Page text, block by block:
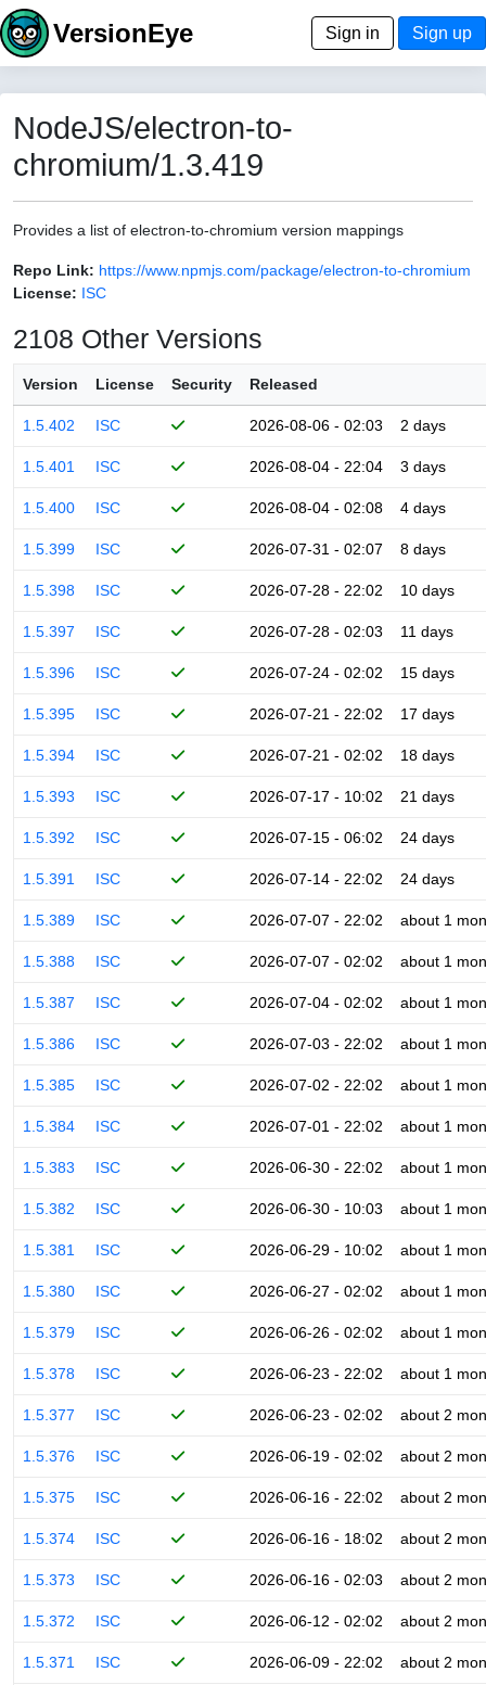
VersionEye Sign in Sign up
NodeJS/electron-to-
chromium/1.3.419
Provides a list of electron-to-chromium version mappings
Repo Link: https://www.npmjs.com/package/electron-to-chromium
License: ISC
2108 Other Versions
Version License Security Released
1.5.402 ISC 2026-08-06 - 02:03 2 days
1.5.401 ISC 2026-08-04 - 22:04 3 days
1.5.400 ISC 2026-08-04 - 02:08 4 days
1.5.399 ISC 2026-07-31 - 02:07 8 days
1.5.398 ISC 2026-07-28 - 22:02 10 days
1.5.397 ISC 2026-07-28 - 02:03 11 days
1.5.396 ISC 2026-07-24 - 02:02 15 days
1.5.395 ISC 2026-07-21 - 22:02 17 days
1.5.394 ISC 2026-07-21 - 02:02 18 days
1.5.393 ISC 2026-07-17 - 10:02 21 days
1.5.392 ISC 2026-07-15 - 06:02 24 days
1.5.391 ISC 2026-07-14 - 22:02 24 days
1.5.389 ISC 2026-07-07 - 22:02 about 1
1.5.388 ISC 2026-07-07 - 02:02 about 1
1.5.387 ISC 2026-07-04 - 02:02 about 1
1.5.386 ISC 2026-07-03 - 22:02 about 1
1.5.385 ISC 2026-07-02 - 22:02 about 1
1.5.384 ISC 2026-07-01 - 22:02 about 1
1.5.383 ISC 2026-06-30 - 22:02 about 1
1.5.382 ISC 2026-06-30 - 10:03 about 1
1.5.381 ISC 2026-06-29 - 10:02 about 1
1.5.380 ISC 2026-06-27 - 02:02 about 1
1.5.379 ISC 2026-06-26 - 02:02 about 1
1.5.378 ISC 2026-06-23 - 22:02 about 1
1.5.377 ISC 2026-06-23 - 02:02 about 2
1.5.376 ISC 2026-06-19 - 02:02 about 2
1.5.375 ISC 2026-06-16 - 22:02 about 2
1.5.374 ISC 2026-06-16 - 18:02 about 2
1.5.373 ISC 2026-06-16 - 02:03 about 2
1.5.372 ISC 2026-06-12 - 02:02 about 2
1.5.371 ISC 2026-06-09 - 22:02 about 2